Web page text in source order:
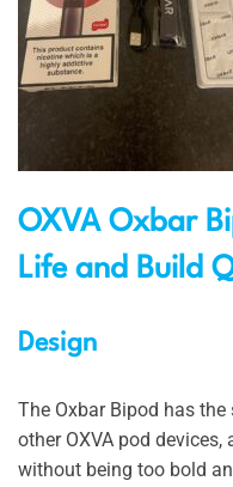
OXVA Oxbar
Life and Build
Design
The Oxbar Bipod has
other OXVA pod
without being too bold